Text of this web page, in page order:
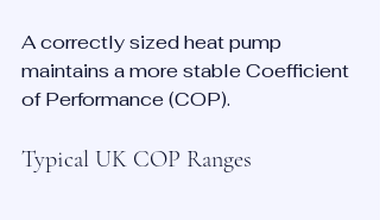
A correctly sized heat pump
maintains a more stable Coefficient
of Performance (COP).
Typical UK COP Ranges